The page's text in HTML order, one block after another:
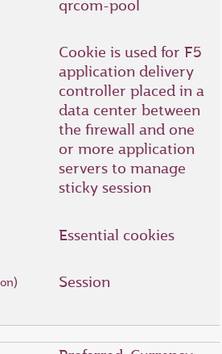
qrcom-pool
Cookie is used for F5
application delivery
controller placed in a
data center between
the firewall and one
or more application
servers to manage
sticky session
Essential cookies
Session